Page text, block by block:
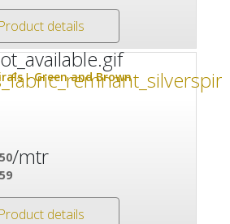
Product details
- Green and Brown
/mtr
Product details